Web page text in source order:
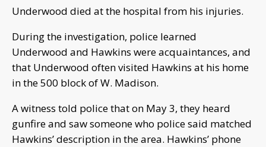
Underwood died at the hospital from his injuries.
During the investigation, police learned
Underwood and Hawkins were acquaintances, and
that Underwood often visited Hawkins at his home
in the 500 block of W. Madison.
A witness told police that on May 3, they heard
gunfire and saw someone who police said matched
Hawkins’ description in the area. Hawkins’ phone